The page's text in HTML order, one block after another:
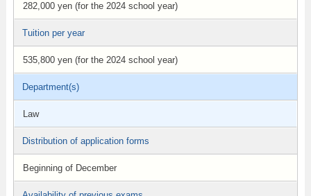
282,000 yen (for the 2024 school year)
Tuition per year
535,800 yen (for the 2024 school year)
Department(s)
Law
Distribution of application forms
Beginning of December